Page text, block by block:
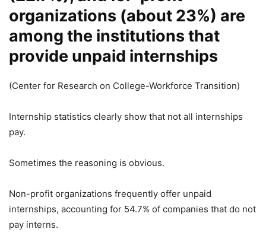
organizations (about 23%) are
among the institutions that
provide unpaid internships
(Center for Research on College-Workforce Transition)
Internship statistics clearly show that not all internships
pay.
Sometimes the reasoning is obvious.
Non-profit organizations frequently offer unpaid
internships, accounting for 54.7% of companies that do not
pay interns.